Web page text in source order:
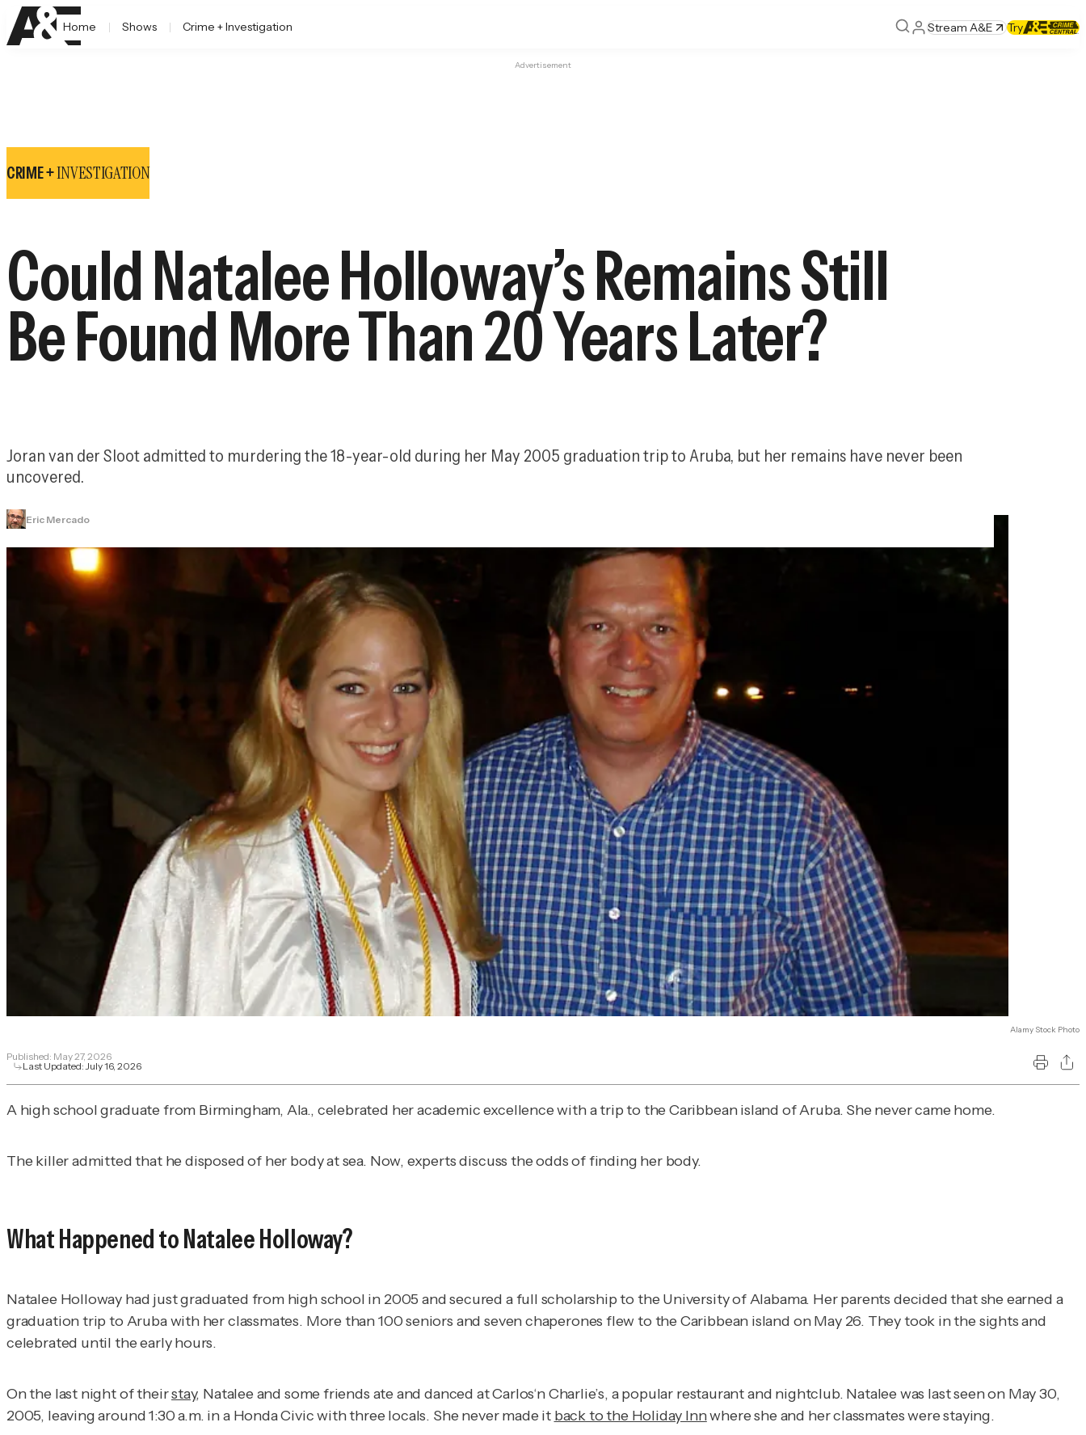
Home Shows Crime + Investigation Stream A&E Try
Advertisement
CRIME +INVESTIGATION
Could Natalee Holloway’s Remains Still
Be Found More Than 20 Years Later?
Joran van der Sloot admitted to murdering the 18-year-old during her May 2005 graduation trip to Aruba, but her remains have never been
uncovered.
Eric Mercado
Alamy Stock Photo
Published: May 27, 2026
Last Updated: July 16, 2026
A high school graduate from Birmingham, Ala., celebrated her academic excellence with a trip to the Caribbean island of Aruba. She never came home.
The killer admitted that he disposed of her body at sea. Now, experts discuss the odds of finding her body.
What Happened to Natalee Holloway?
Natalee Holloway had just graduated from high school in 2005 and secured a full scholarship to the University of Alabama. Her parents decided that she earned a
graduation trip to Aruba with her classmates. More than 100 seniors and seven chaperones flew to the Caribbean island on May 26. They took in the sights and
celebrated until the early hours.
On the last night of theirstay, Natalee and some friends ate and danced at Carlos‘n Charlie’s, a popular restaurant and nightclub. Natalee was last seen on May 30,
2005, leaving around 1:30 a.m. in a Honda Civic with three locals. She never made it back to the Holiday Innwhere she and her classmates were staying.